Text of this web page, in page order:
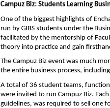
Campuz Biz: Students Learning
One of the biggest highlights of
run by GIBS students under the
facilitated by the mentorship of
theory into practice and gain
The Campuz Biz event was much
the entire business process,
A total of 36 student teams,
were invited to run Campuz Biz.
guidelines, was required to sell one